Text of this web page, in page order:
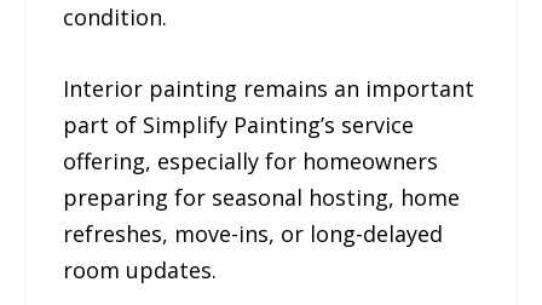
condition.
Interior painting remains an important
part of Simplify Painting’s service
offering, especially for homeowners
preparing for seasonal hosting, home
refreshes, move-ins, or long-delayed
room updates.